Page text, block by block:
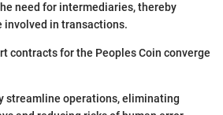
need for intermediaries, thereby
involved in transactions.
contracts for the Peoples Coin converge
streamline operations, eliminating